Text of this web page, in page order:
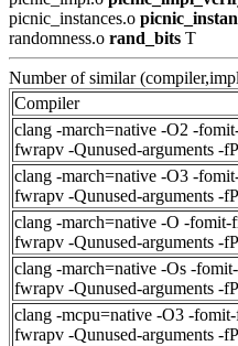
picnic_instances.o
randomness.o rand_bits T
Number of similar
Compiler
clang -march=native -O2 -
fwrapv -Qunused-arguments -
clang -march=native -O3 -
fwrapv -Qunused-arguments -
clang -march=native -O -fomit-
fwrapv -Qunused-arguments -
clang -march=native -Os -
fwrapv -Qunused-arguments -
clang -mcpu=native -O3 -
fwrapv -Qunused-arguments -